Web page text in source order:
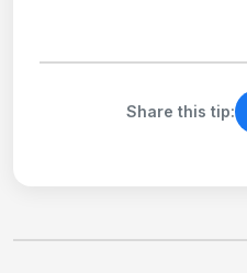
Share this tip: